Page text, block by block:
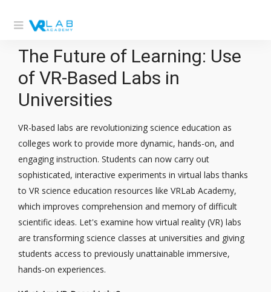
The Future of Learning: Use
of VR-Based Labs in
Universities
VR-based labs are revolutionizing science education as
colleges work to provide more dynamic, hands-on, and
engaging instruction. Students can now carry out
sophisticated, interactive experiments in virtual labs thanks
to VR science education resources like VRLab Academy,
which improves comprehension and memory of difficult
scientific ideas. Let's examine how virtual reality (VR) labs
are transforming science classes at universities and giving
students access to previously unattainable immersive,
hands-on experiences.